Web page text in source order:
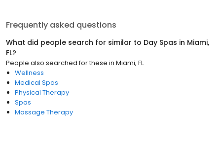
Frequently asked questions
What did people search for similar to Day Spas in Miami,
FL?
People also searched for these in Miami, FL
Wellness
Medical Spas
Physical Therapy
Spas
Massage Therapy